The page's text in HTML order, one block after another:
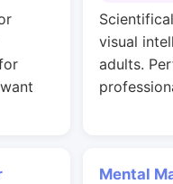
visual
adults.
Mental